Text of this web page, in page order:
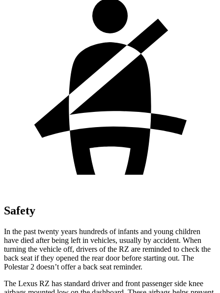
Safety
In the past twenty years hundreds of infants and young children
have died after being left in vehicles, usually by accident. When
turning the vehicle off, drivers of the RZ are reminded to check the
back seat if they opened the rear door before starting out. The
Polestar 2 doesn’t offer a back seat reminder.
The Lexus RZ has standard driver and front passenger side knee